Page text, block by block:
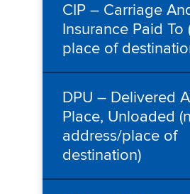
CIP – Carriage
Insurance Paid To
place of
DPU – Delivered
Place, Unloaded
address/place of
destination)